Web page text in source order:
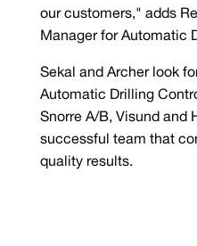
our customers," adds
Manager for Automatic
Sekal and Archer look
Automatic Drilling
Snorre A/B, Visund and
successful team that
quality results.